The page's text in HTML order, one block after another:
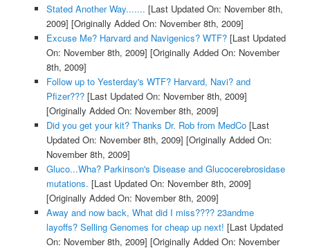
Stated Another Way....... [Last Updated On: November 8th,
2009] [Originally Added On: November 8th, 2009]
Excuse Me? Harvard and Navigenics? WTF?[Last Updated
On: November 8th, 2009] [Originally Added On: November
8th, 2009]
Follow up to Yesterday's WTF? Harvard, Navi? and
Pfizer???[Last Updated On: November 8th, 2009]
[Originally Added On: November 8th, 2009]
Did you get your kit? Thanks Dr. Rob from MedCo[Last
Updated On: November 8th, 2009] [Originally Added On:
November 8th, 2009]
Gluco...Wha? Parkinson's Disease and Glucocerebrosidase
mutations. [Last Updated On: November 8th, 2009]
[Originally Added On: November 8th, 2009]
Away and now back, What did I miss???? 23andme
layoffs? Selling Genomes for cheap up next! [Last Updated
On: November 8th, 2009] [Originally Added On: November